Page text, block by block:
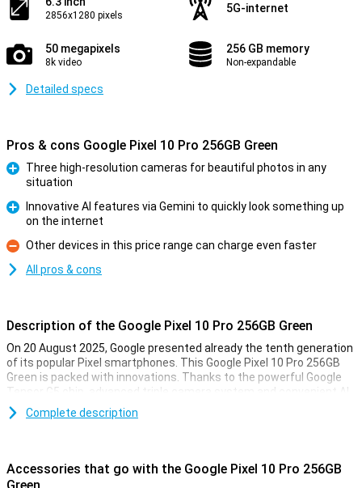
2856x1280 pixels
5G-internet
50 megapixels
8k video
256 GB memory
Non-expandable
Detailed specs
Pros & cons Google Pixel 10 Pro 256GB Green
Three high-resolution cameras for beautiful photos in any
situation
Innovative AI features via Gemini to quickly look something up
on the internet
Con
Other devices in this price range can charge even faster
All pros & cons
Description of the Google Pixel 10 Pro 256GB Green
On 20 August 2025, Google presented already the tenth generation
of its popular Pixel smartphones. This Google Pixel 10 Pro 256GB
Green is packed with innovations. Thanks to the powerful Google
Tensor G5 chip, advanced triple camera system and convenient AI
features with Gemini, you'll always be one step ahead. You'll
effortlessly take professional-quality photos, perform complex
All in a stylish and recognisable design.
Complete description
Accessories that go with the Google Pixel 10 Pro 256GB